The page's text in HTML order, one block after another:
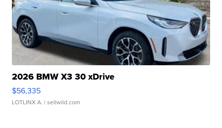
2026 BMW X3 30 xDrive
$56,335
LOTLINX A. | sellwild.com